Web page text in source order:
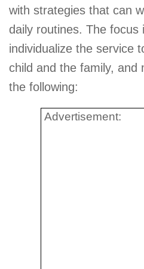
with strategies that can
daily routines. The focus
individualize the service
child and the family, and
the following:
Advertisement: